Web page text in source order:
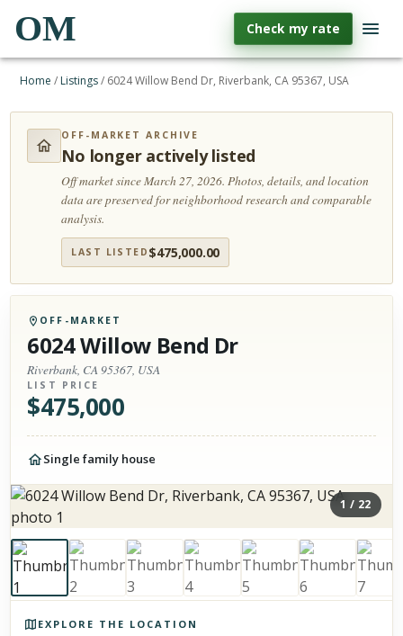
OM Check my rate
Home / Listings/ 6024 Willow Bend Dr, Riverbank, CA 95367, USA
OFF-MARKET ARCHIVE
No longer actively listed
Off market since March 27, 2026.Photos, details, and location
data are preserved for neighborhood research and comparable
analysis.
LAST LISTED $475,000.00
OFF-MARKET
6024 Willow Bend Dr
Riverbank, CA 95367, USA
LIST PRICE
$475,000
Single family house
1 / 22
EXPLORE THE LOCATION